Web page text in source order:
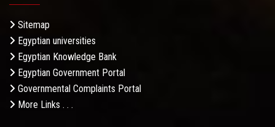
Sitemap
Egyptian universities
Egyptian Knowledge Bank
Egyptian Government Portal
Governmental Complaints Portal
More Links . . .